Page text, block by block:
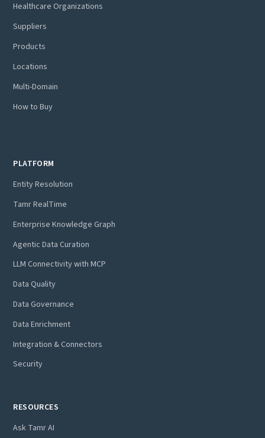
Healthcare Organizations
Suppliers
Products
Locations
Multi-Domain
How to Buy
PLATFORM
Entity Resolution
Tamr RealTime
Enterprise Knowledge Graph
Agentic Data Curation
LLM Connectivity with MCP
Data Quality
Data Governance
Data Enrichment
Integration & Connectors
Security
RESOURCES
Ask Tamr AI